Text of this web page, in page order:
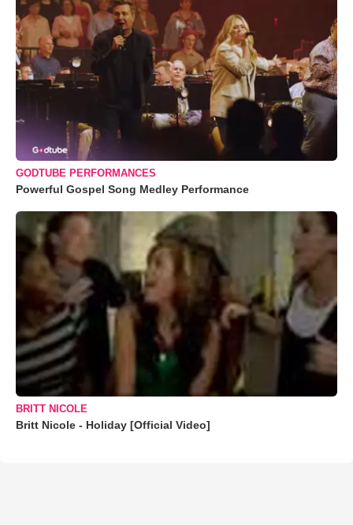
GODTUBE PERFORMANCES
Powerful Gospel Song Medley Performance
BRITT NICOLE
Britt Nicole - Holiday [Official Video]